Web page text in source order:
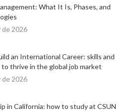
What It Is, Phases, and
de 2026
an International Career: skills and
thrive in the global job market
de 2026
in California: how to study at CSUN